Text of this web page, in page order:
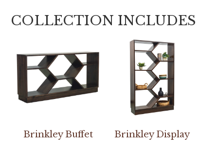
COLLECTION INCLUDES
Brinkley Buffet Brinkley Display